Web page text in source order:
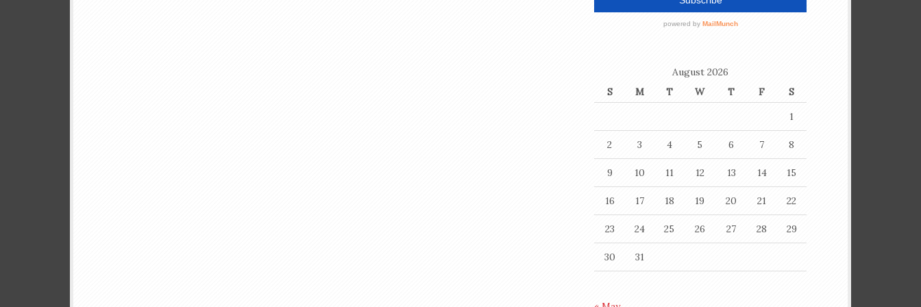
August 2026
S
M T W T F
S
1
2 3 4 5 6 7 8
9 10 11 12 13 14 15
16 17 18 19 20 21 22
23 24 25 26 27 28 29
30 31